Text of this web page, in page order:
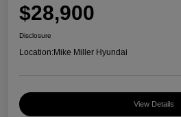
$28,900
Disclosure
Location:Mike Miller Hyundai
View Details